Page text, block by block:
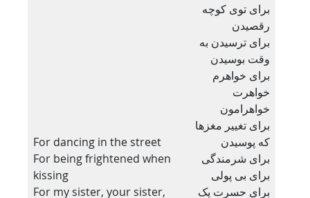
For dancing in the street
For being frightened when
kissing
For my sister, your sister,
برای توی کوچه
رقصیدن
برای ترسیدن به
وقت بوسیدن
برای خواهرم
خواهرت
خواهرامون
برای تغییر مغزها
که پوسیدن
برای شرمندگی
برای بی پولی
برای حسرت یک